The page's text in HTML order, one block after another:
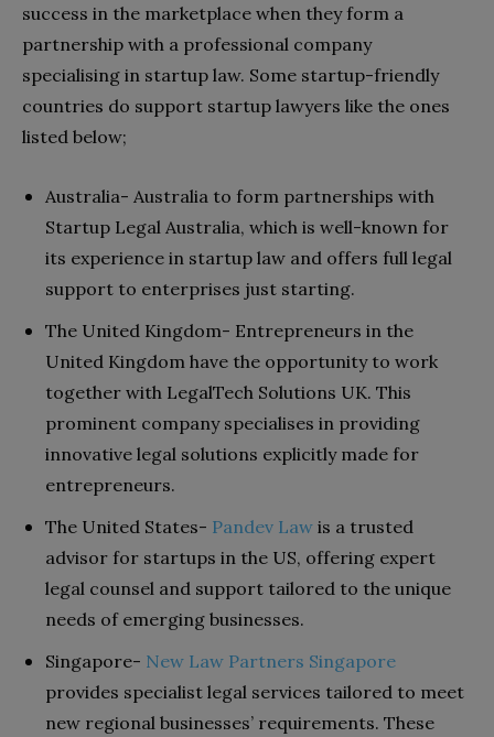
success in the marketplace when they form a
partnership with a professional company
specialising in startup law. Some startup-friendly
countries do support startup lawyers like the ones
listed below;
Australia- Australia to form partnerships with
Startup Legal Australia, which is well-known for
its experience in startup law and offers full legal
support to enterprises just starting.
The United Kingdom- Entrepreneurs in the
United Kingdom have the opportunity to work
together with LegalTech Solutions UK. This
prominent company specialises in providing
innovative legal solutions explicitly made for
entrepreneurs.
The United States- Pandev Law is a trusted
advisor for startups in the US, offering expert
legal counsel and support tailored to the unique
needs of emerging businesses.
Singapore- New Law Partners Singapore
provides specialist legal services tailored to meet
new regional businesses’ requirements. These